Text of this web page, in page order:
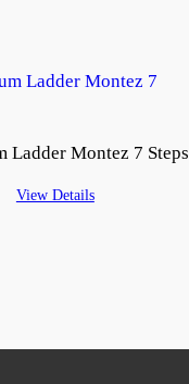
Ladder Montez 7 Steps
View Details